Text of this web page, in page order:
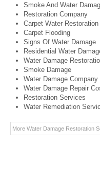
Smoke And Water
Restoration Company
Carpet Water Restoration
Carpet Flooding
Signs Of Water Damage
Residential Water
Water Damage
Smoke Damage
Water Damage Company
Water Damage Repair
Restoration Services
Water Remediation
More Water Damage Restoration